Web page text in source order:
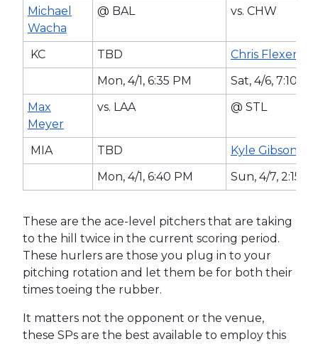
Michael
Wacha
@ BAL vs. CHW
KC TBD
Chris Flexen
Mon, 4/1, 6:35 PM
Sat, 4/6, 7:10
Max
Meyer
vs. LAA @ STL
MIA TBD
Kyle Gibson
Mon, 4/1, 6:40 PM
Sun, 4/7, 2:15
These are the ace-level pitchers that are taking
to the hill twice in the current scoring period.
These hurlers are those you plug in to your
pitching rotation and let them be for both their
times toeing the rubber.
It matters not the opponent or the venue,
these SPs are the best available to employ this